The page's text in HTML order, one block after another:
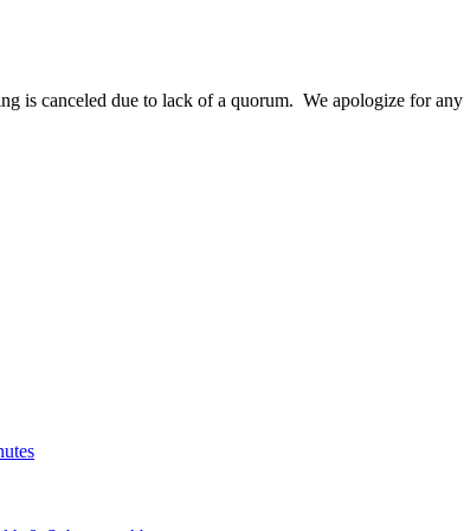
is canceled due to lack of a quorum. We apologize for